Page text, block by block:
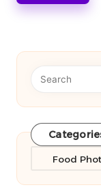
Categories